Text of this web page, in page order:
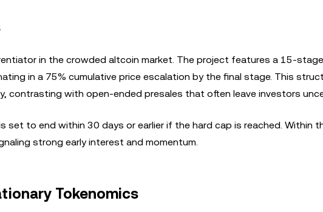
in the crowded altcoin market. The project features a 15-
in a 75% cumulative price escalation by the final stage. This
contrasting with open-ended presales that often leave investors
set to end within 30 days or earlier if the hard cap is reached. Within
strong early interest and momentum.
Tokenomics